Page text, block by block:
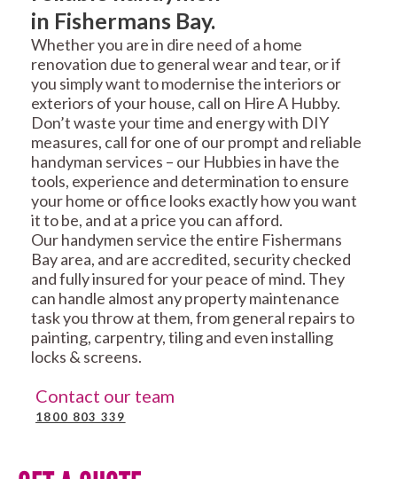
in Fishermans Bay.
Whether you are in dire need of a home
renovation due to general wear and tear, or if
you simply want to modernise the interiors or
exteriors of your house, call on Hire A Hubby.
Don’t waste your time and energy with DIY
measures, call for one of our prompt and reliable
handyman services – our Hubbies in have the
tools, experience and determination to ensure
your home or office looks exactly how you want
it to be, and at a price you can afford.
Our handymen service the entire Fishermans
Bay area, and are accredited, security checked
and fully insured for your peace of mind. They
can handle almost any property maintenance
task you throw at them, from general repairs to
painting, carpentry, tiling and even installing
locks & screens.
Contact our team
1800 803 339